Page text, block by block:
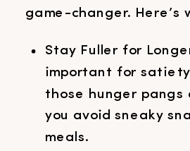
game-changer. Here’s
Stay Fuller for
important for
those hunger pangs
you avoid sneaky
meals.